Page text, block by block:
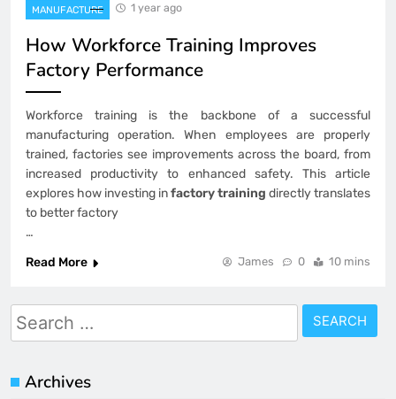
MANUFACTURE 1 year ago
How Workforce Training Improves
Factory Performance
Workforce training is the backbone of a successful
manufacturing operation. When employees are properly
trained, factories see improvements across the board, from
increased productivity to enhanced safety. This article
explores how investing infactory training directly translates
to better factory
…
Read More
James 0 10 mins
Search
for:
Archives